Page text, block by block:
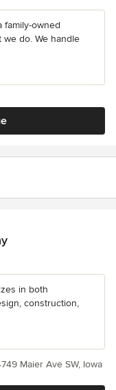
family-owned
do. We handle
in both
construction,
Maier Ave SW, Iowa